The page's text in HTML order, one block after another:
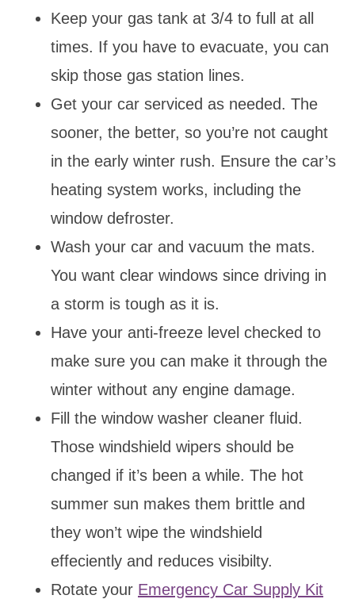
Keep your gas tank at 3/4 to full at all
times. If you have to evacuate, you can
skip those gas station lines.
Get your car serviced as needed. The
sooner, the better, so you’re not caught
in the early winter rush. Ensure the car’s
heating system works, including the
window defroster.
Wash your car and vacuum the mats.
You want clear windows since driving in
a storm is tough as it is.
Have your anti-freeze level checked to
make sure you can make it through the
winter without any engine damage.
Fill the window washer cleaner fluid.
Those windshield wipers should be
changed if it’s been a while. The hot
summer sun makes them brittle and
they won’t wipe the windshield
effeciently and reduces visibilty.
Rotate your Emergency Car Supply Kit